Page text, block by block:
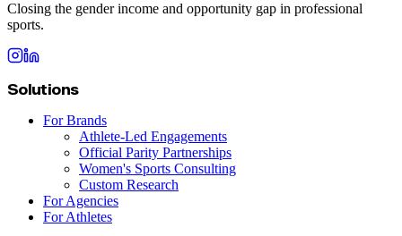
Closing the gender income and opportunity gap in professional
sports.
Solutions
For Brands
Athlete-Led Engagements
Official Parity Partnerships
Women's Sports Consulting
Custom Research
For Agencies
For Athletes